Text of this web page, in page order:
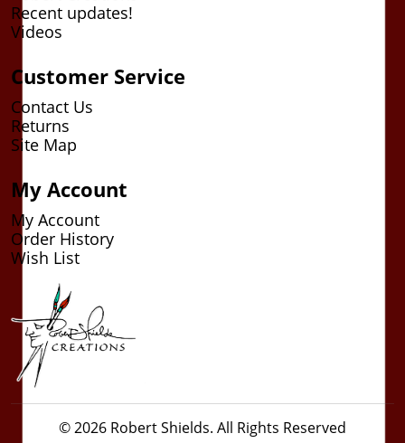
Recent updates!
Videos
Customer Service
Contact Us
Returns
Site Map
My Account
My Account
Order History
Wish List
© 2026 Robert Shields. All Rights Reserved